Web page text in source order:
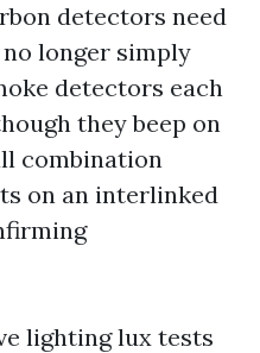
detectors need
longer simply
detectors each
they beep on
combination
on an interlinked
lighting lux tests